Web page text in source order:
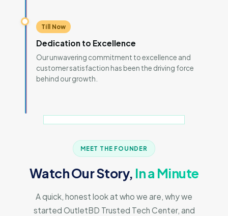
Till Now
Dedication to Excellence
Our unwavering commitment to excellence and
customer satisfaction has been the driving force
behind our growth.
MEET THE FOUNDER
Watch Our Story, In a Minute
A quick, honest look at who we are, why we
started OutletBD Trusted Tech Center, and